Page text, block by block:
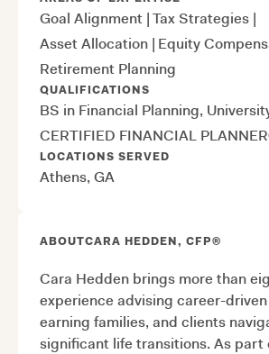
Goal Alignment |Tax Strategies |
Asset Allocation | Equity
Retirement Planning
QUALIFICATIONS
BS in Financial Planning,
CERTIFIED FINANCIAL
LOCATIONS SERVED
Athens, GA
ABOUTCARA HEDDEN, CFP®
Cara Hedden brings more than
experience advising career-
earning families, and clients
significant life transitions. As part